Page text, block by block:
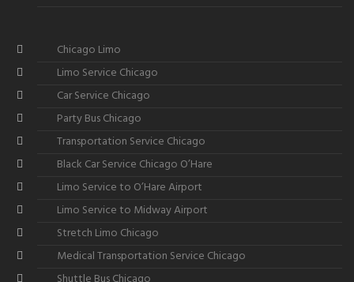
Chicago Limo
Limo Service Chicago
Car Service Chicago
Party Bus Chicago
Transportation Service Chicago
Black Car Service Chicago O’Hare
Limo Service to O’Hare Airport
Limo Service to Midway Airport
Stretch Limo Chicago
Medical Transportation Service Chicago